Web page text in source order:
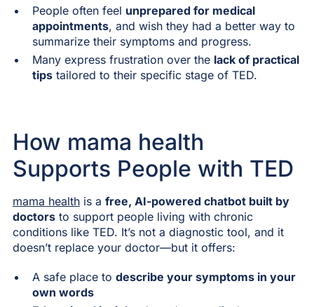
People often feel unprepared for medical
appointments, and wish they had a better way to
summarize their symptoms and progress.
Many express frustration over the lack of practical
tipstailored to their specific stage of TED.
How mama health
Supports People with TED
mama healthis a free, AI-powered chatbot built by
doctorsto support people living with chronic
conditions like TED. It’s not a diagnostic tool, and it
doesn’t replace your doctor—but it offers:
A safe place to describe your symptoms in your
own words